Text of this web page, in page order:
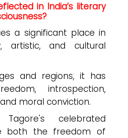
in India’s literary
a significant place in
artistic, and cultural
and regions, it has
introspection,
moral conviction.
Tagore's celebrated
both the freedom of